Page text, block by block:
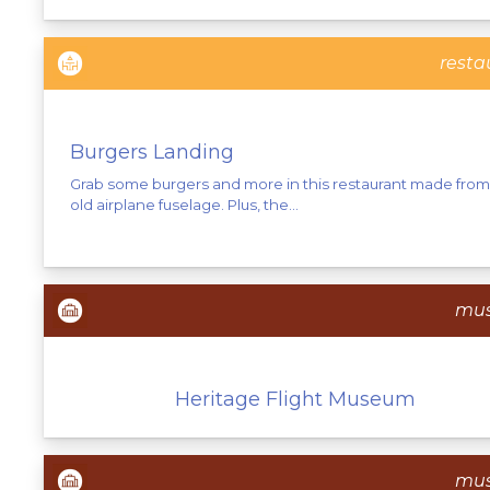
Burgers Landing
Grab some burgers and more in this restaurant made
old airplane fuselage. Plus, the...
Heritage Flight Museum